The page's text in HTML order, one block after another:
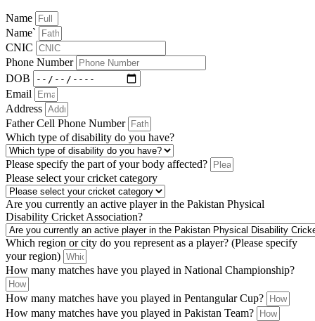
Name
Name`
CNIC
Phone Number
DOB
Email
Address
Father Cell Phone Number
Which type of disability do you have?
Please specify the part of your body affected?
Please select your cricket category
Are you currently an active player in the Pakistan Physical
Disability Cricket Association?
Which region or city do you represent as a player? (Please specify
your region)
How many matches have you played in National Championship?
How many matches have you played in Pentangular Cup?
How many matches have you played in Pakistan Team?